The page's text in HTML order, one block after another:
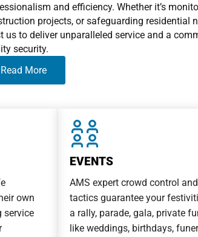
and efficiency. Whether it’s
projects, or safeguarding residential
us to deliver unparalleled service and a
security.
Read More
own
service
EVENTS
AMS expert crowd control
tactics guarantee your
a rally, parade, gala, private
like weddings, birthdays,